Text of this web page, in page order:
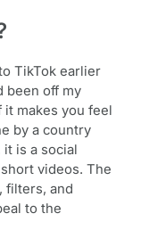
TikTok earlier
been off my
it makes you feel
by a country
it is a social
videos. The
filters, and
to the